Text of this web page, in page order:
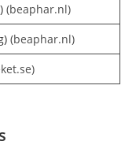
(beaphar.nl)
(beaphar.nl)